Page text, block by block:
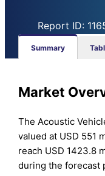
Report ID:
Summary
Market
The Acoustic
valued at USD 551
reach USD 1423.8
during the forecast